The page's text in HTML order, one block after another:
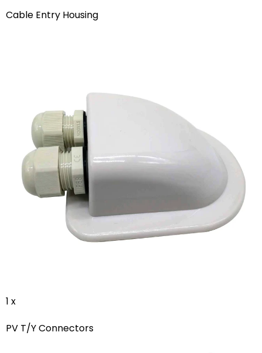
Cable Entry Housing
1 x
PV T/Y Connectors